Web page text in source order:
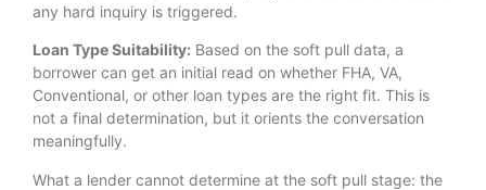
any hard inquiry is triggered.
Loan Type Suitability: Based on the soft pull data, a
borrower can get an initial read on whether FHA, VA,
Conventional, or other loan types are the right fit. This is
not a final determination, but it orients the conversation
meaningfully.
What a lender cannot determine at the soft pull stage: the